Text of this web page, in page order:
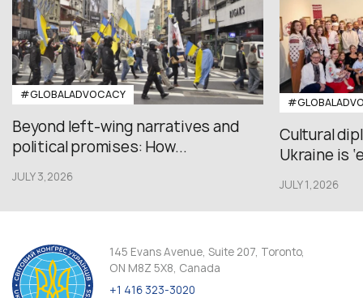
#GLOBALADVOCACY
Beyond left-wing narratives and
political promises: How...
JULY 3,2026
Cultural
Ukraine is
JULY 1,2026
145 Evans Avenue, Suite 207, Toronto,
ON M8Z 5X8, Canada
+1 416 323-3020